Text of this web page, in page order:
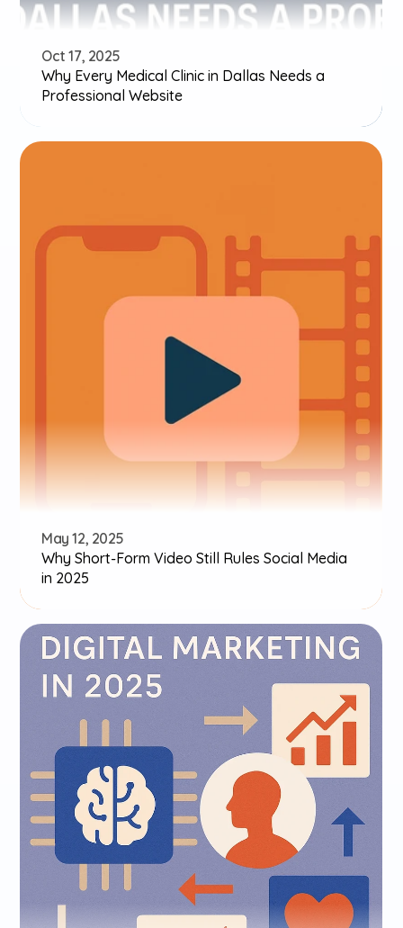
Oct 17, 2025
Why Every Medical Clinic in Dallas Needs a
Professional Website
May 12, 2025
Why Short-Form Video Still Rules Social Media
in 2025